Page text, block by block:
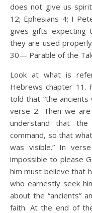
does not give us
12; Ephesians 4; I
gives gifts expecting
they are used
30— Parable of the
Look at what is
Hebrews chapter 11.
told that “the
verse 2. Then we
understand that
command, so that
was visible.” In
impossible to please
him must believe that
who earnestly seek
about the “ancients”
faith. At the end of